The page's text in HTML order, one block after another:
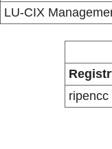
LU-CIX
ripencc